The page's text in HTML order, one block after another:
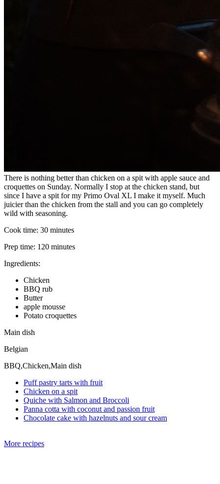
There is nothing better than chicken on a spit with apple sauce and
croquettes on Sunday. Normally I stop at the chicken stand, but
since I have a spit for my Primo Oval XL I make it myself. Much
juicier than the chicken from the stall and you can go completely
wild with seasoning.
Cook time: 30 minutes
Prep time: 120 minutes
Ingredients:
Chicken
BBQ rub
Butter
apple mousse
Potato croquettes
Main dish
Belgian
BBQ,Chicken,Main dish
Puff pastry tarts with fruit
Chicken on a spit
Quiche with Salmon and Broccoli
Panna cotta with coconut and passion fruit
Chocolate cake with hazelnuts and sour cream
More recipes